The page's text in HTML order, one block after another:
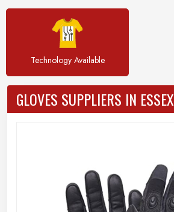
Technology Available
GLOVES SUPPLIERS IN ESSEX